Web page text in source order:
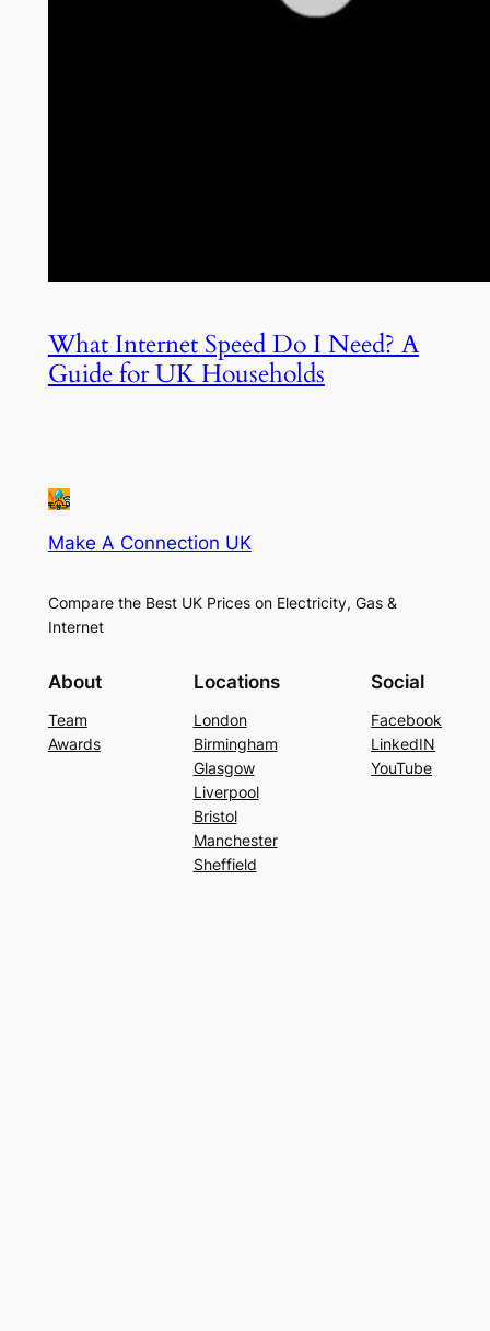
What Internet Speed Do I Need? A
Guide for UK Households
Make A Connection UK
Compare the Best UK Prices on Electricity, Gas &
Internet
About
Team
Awards
Locations
London
Birmingham
Glasgow
Liverpool
Bristol
Manchester
Sheffield
Social
Facebook
LinkedIN
YouTube